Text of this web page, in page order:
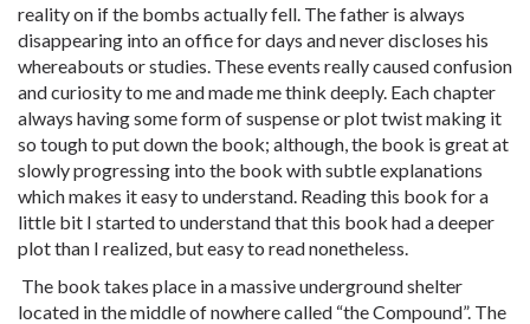
reality on if the bombs actually fell. The father is always
disappearing into an office for days and never discloses his
whereabouts or studies. These events really caused confusion
and curiosity to me and made me think deeply. Each chapter
always having some form of suspense or plot twist making it
so tough to put down the book; although, the book is great at
slowly progressing into the book with subtle explanations
which makes it easy to understand. Reading this book for a
little bit I started to understand that this book had a deeper
plot than I realized, but easy to read nonetheless.
The book takes place in a massive underground shelter
located in the middle of nowhere called “the Compound”. The